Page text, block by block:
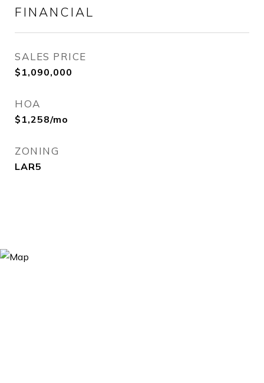
FINANCIAL
SALES PRICE
$1,090,000
HOA
$1,258/mo
ZONING
LAR5